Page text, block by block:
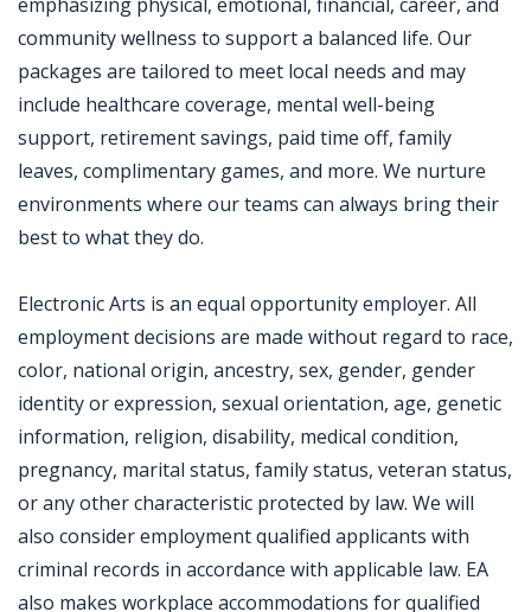
community wellness to support a balanced life. Our
packages are tailored to meet local needs and may
include healthcare coverage, mental well-being
support, retirement savings, paid time off, family
leaves, complimentary games, and more. We nurture
environments where our teams can always bring their
best to what they do.
Electronic Arts is an equal opportunity employer. All
employment decisions are made without regard to race,
color, national origin, ancestry, sex, gender, gender
identity or expression, sexual orientation, age, genetic
information, religion, disability, medical condition,
pregnancy, marital status, family status, veteran status,
or any other characteristic protected by law. We will
also consider employment qualified applicants with
criminal records in accordance with applicable law. EA
also makes workplace accommodations for qualified